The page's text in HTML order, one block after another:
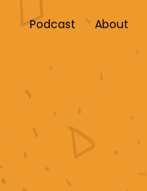
Podcast About